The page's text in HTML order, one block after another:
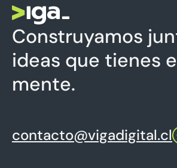
Construyamos
ideas que tienes
mente.
contacto@vigadigital.cl